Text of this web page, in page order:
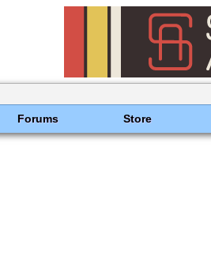
Forums Store